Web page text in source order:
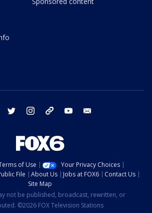
facebook twitter instagram threads youtube
of Use
Your Privacy Choices
File About Us Jobs at FOX6
Contact Us
Site Map
not be published, broadcast, rewritten, or
©2026 FOX Television Stations